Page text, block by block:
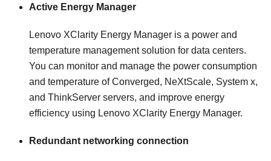
Active Energy Manager
Lenovo XClarity Energy Manager is a power and
temperature management solution for data centers.
You can monitor and manage the power consumption
and temperature of Converged, NeXtScale, System x,
and ThinkServer servers, and improve energy
efficiency using Lenovo XClarity Energy Manager.
Redundant networking connection